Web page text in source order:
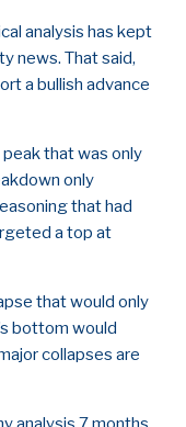
analysis has kept
news. That said,
a bullish advance
that was only
only
that had
a top at
that would only
bottom would
collapses are